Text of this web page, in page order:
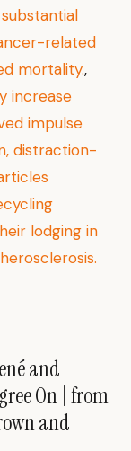
related
mortality.,
increase
impulse
distraction-
lodging in
and
On | from
and